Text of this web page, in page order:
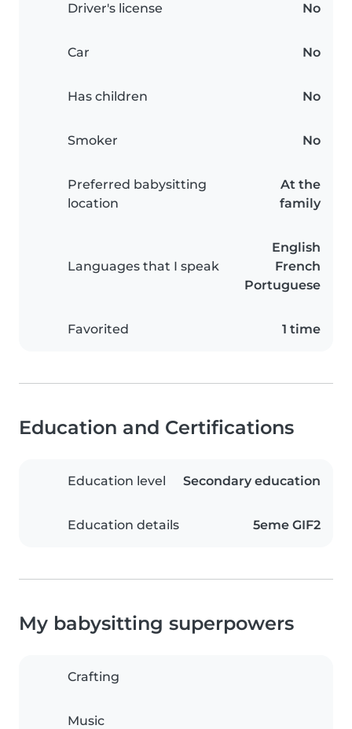
Driver's license No
Car No
Has children No
Smoker No
Preferred babysitting
location
At the
family
Languages that I speak
English
French
Portuguese
Favorited 1 time
Education and Certifications
Education level Secondary education
Education details 5eme GIF2
My babysitting superpowers
Crafting
Music